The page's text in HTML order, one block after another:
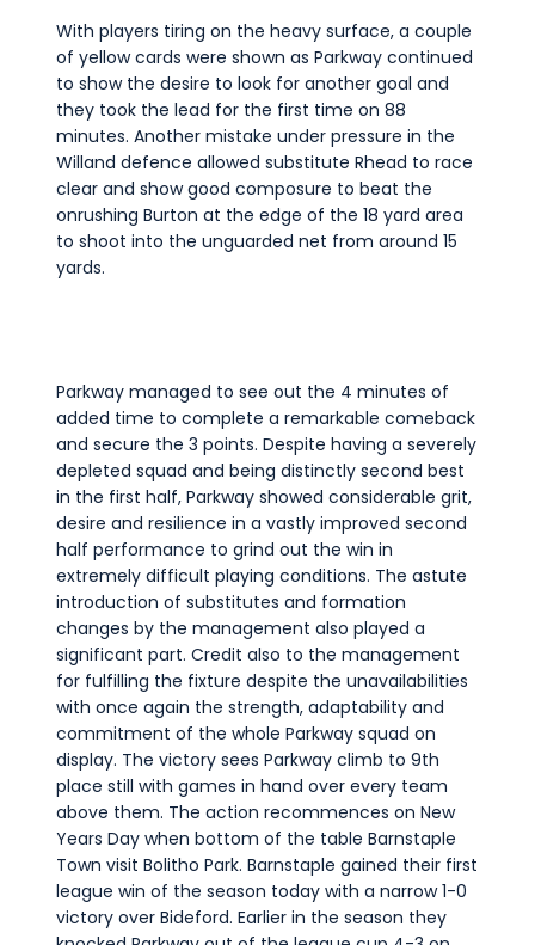
With players tiring on the heavy surface, a couple
of yellow cards were shown as Parkway continued
to show the desire to look for another goal and
they took the lead for the first time on 88
minutes. Another mistake under pressure in the
Willand defence allowed substitute Rhead to race
clear and show good composure to beat the
onrushing Burton at the edge of the 18 yard area
to shoot into the unguarded net from around 15
yards.
Parkway managed to see out the 4 minutes of
added time to complete a remarkable comeback
and secure the 3 points. Despite having a severely
depleted squad and being distinctly second best
in the first half, Parkway showed considerable grit,
desire and resilience in a vastly improved second
half performance to grind out the win in
extremely difficult playing conditions. The astute
introduction of substitutes and formation
changes by the management also played a
significant part. Credit also to the management
for fulfilling the fixture despite the unavailabilities
with once again the strength, adaptability and
commitment of the whole Parkway squad on
display. The victory sees Parkway climb to 9th
place still with games in hand over every team
above them. The action recommences on New
Years Day when bottom of the table Barnstaple
Town visit Bolitho Park. Barnstaple gained their first
league win of the season today with a narrow 1-0
victory over Bideford. Earlier in the season they